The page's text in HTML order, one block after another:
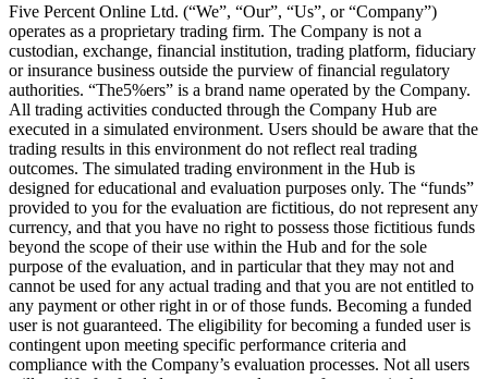
Five Percent Online Ltd. (“We”, “Our”, “Us”, or “Company”)
operates as a proprietary trading firm. The Company is not a
custodian, exchange, financial institution, trading platform, fiduciary
or insurance business outside the purview of financial regulatory
authorities. “The5%ers” is a brand name operated by the Company.
All trading activities conducted through the Company Hub are
executed in a simulated environment. Users should be aware that the
trading results in this environment do not reflect real trading
outcomes. The simulated trading environment in the Hub is
designed for educational and evaluation purposes only. The “funds”
provided to you for the evaluation are fictitious, do not represent any
currency, and that you have no right to possess those fictitious funds
beyond the scope of their use within the Hub and for the sole
purpose of the evaluation, and in particular that they may not and
cannot be used for any actual trading and that you are not entitled to
any payment or other right in or of those funds. Becoming a funded
user is not guaranteed. The eligibility for becoming a funded user is
contingent upon meeting specific performance criteria and
compliance with the Company’s evaluation processes. Not all users